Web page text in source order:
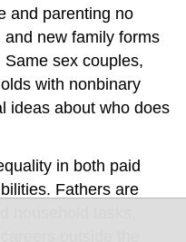
and parenting no
new family forms
sex couples,
with nonbinary
ideas about who does
in both paid
Fathers are
household tasks,
outside the